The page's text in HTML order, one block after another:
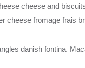
cheese and
cheese fromage frais
danish fontina.